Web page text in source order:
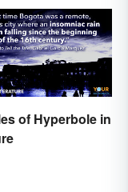
of Hyperbole in